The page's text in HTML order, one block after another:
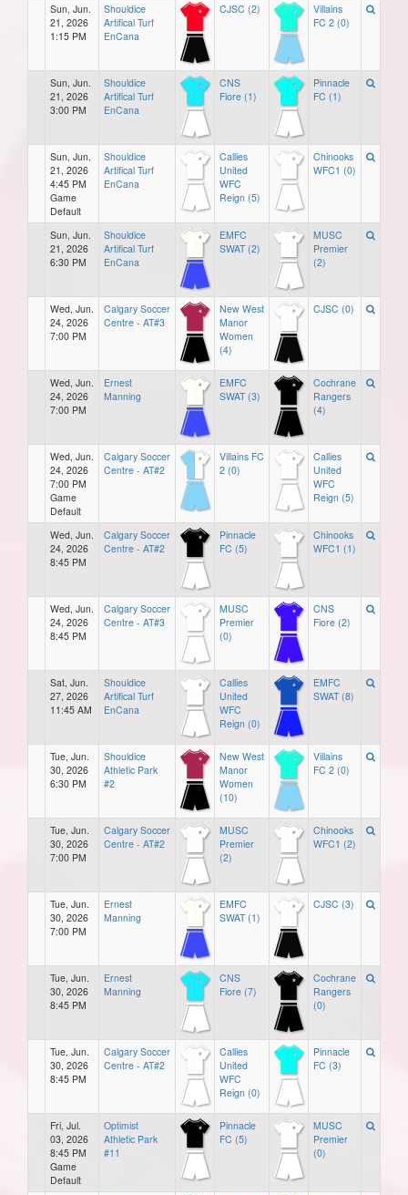
Sun, Jun.
21, 2026
1:15 PM
Shouldice
Artifical Turf
EnCana
CJSC (2)
Villains
FC 2 (0)
Sun, Jun.
21, 2026
3:00 PM
Shouldice
Artifical Turf
EnCana
CNS
Fiore (1)
Pinnacle
FC (1)
Sun, Jun.
21, 2026
4:45 PM
Game
Default
Shouldice
Artifical Turf
EnCana
Callies
United
WFC
Reign (5)
Chinooks
WFC1 (0)
Sun, Jun.
21, 2026
6:30 PM
Shouldice
Artifical Turf
EnCana
EMFC
SWAT (2)
MUSC
Premier
(2)
Wed, Jun.
24, 2026
7:00 PM
Calgary Soccer
Centre - AT#3
New West
Manor
Women
(4)
CJSC (0)
Wed, Jun.
24, 2026
7:00 PM
Ernest
Manning
EMFC
SWAT (3)
Cochrane
Rangers
(4)
Wed, Jun.
24, 2026
7:00 PM
Game
Default
Calgary Soccer
Centre - AT#2
Villains FC
2 (0)
Callies
United
WFC
Reign (5)
Wed, Jun.
24, 2026
8:45 PM
Calgary Soccer
Centre - AT#2
Pinnacle
FC (5)
Chinooks
WFC1 (1)
Wed, Jun.
24, 2026
8:45 PM
Calgary Soccer
Centre - AT#3
MUSC
Premier
(0)
CNS
Fiore (2)
Sat, Jun.
27, 2026
11:45 AM
Shouldice
Artifical Turf
EnCana
Callies
United
WFC
Reign (0)
EMFC
SWAT (8)
Tue, Jun.
30, 2026
6:30 PM
Shouldice
Athletic Park
#2
New West
Manor
Women
(10)
Villains
FC 2 (0)
Tue, Jun.
30, 2026
7:00 PM
Calgary Soccer
Centre - AT#2
MUSC
Premier
(2)
Chinooks
WFC1 (2)
Tue, Jun.
30, 2026
7:00 PM
Ernest
Manning
EMFC
SWAT (1)
CJSC (3)
Tue, Jun.
30, 2026
8:45 PM
Ernest
Manning
CNS
Fiore (7)
Cochrane
Rangers
(0)
Tue, Jun.
30, 2026
8:45 PM
Calgary Soccer
Centre - AT#2
Callies
United
WFC
Reign (0)
Pinnacle
FC (3)
Fri, Jul.
03, 2026
8:45 PM
Game
Default
Optimist
Athletic Park
#11
Pinnacle
FC (5)
MUSC
Premier
(0)